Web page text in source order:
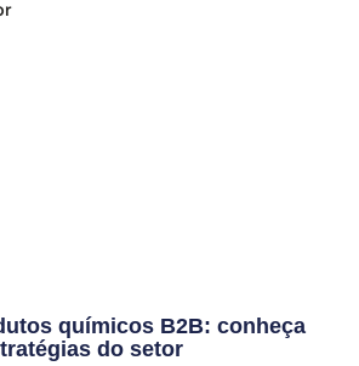
químicos B2B: conheça
do setor